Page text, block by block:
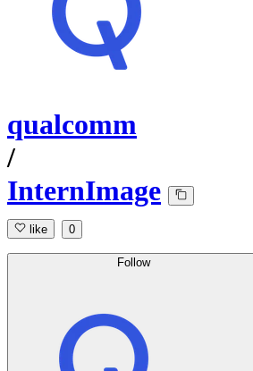
qualcomm
/
InternImage
like 0
Follow